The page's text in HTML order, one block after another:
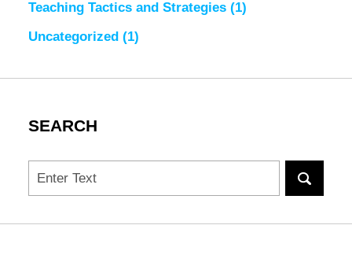
Teaching Tactics and Strategies (1)
Uncategorized (1)
SEARCH
Search